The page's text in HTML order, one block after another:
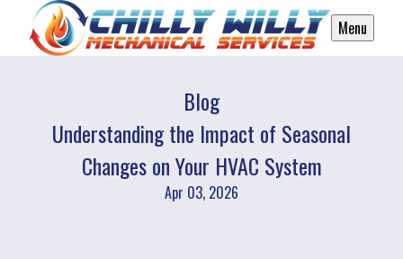
Menu
Blog
Understanding the Impact of Seasonal
Changes on Your HVAC System
Apr 03, 2026